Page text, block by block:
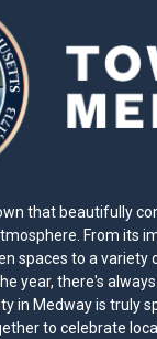
that beautifully
From its
spaces to a
year, there's
in Medway is truly
to celebrate